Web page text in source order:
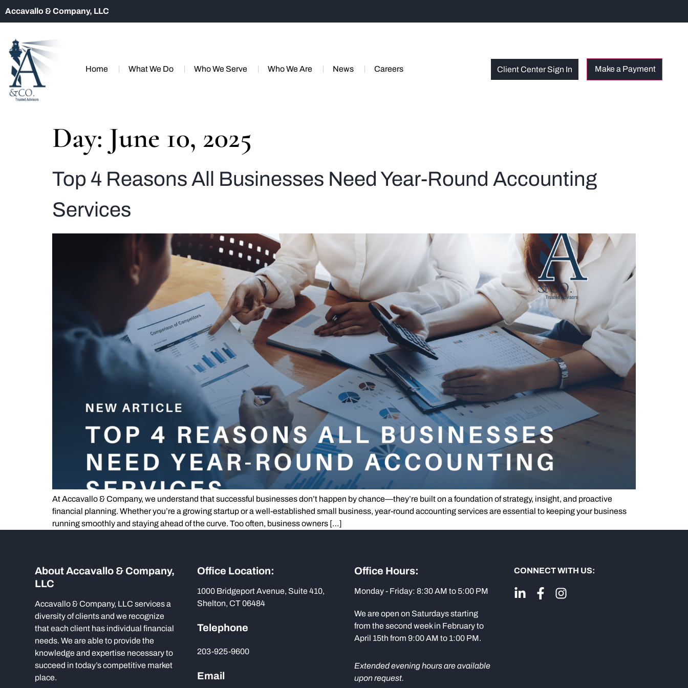
Accavallo & Company, LLC
Home What We Do Who We Serve Who We Are News Careers Client Center Sign In
Day: June 10, 2025
Top 4 Reasons All Businesses Need Year-Round Accounting
Services
At Accavallo & Company, we understand that successful businesses don’t happen by chance—they’re built on a foundation of strategy, insight, and proactive
financial planning. Whether you’re a growing startup or a well-established small business, year-round accounting services are essential to keeping your business
running smoothly and staying ahead of the curve. Too often, business owners […]
About Accavallo & Company,
LLC
Accavallo & Company, LLC services a
diversity of clients and we recognize
that each client has individual financial
needs. We are able to provide the
knowledge and expertise necessary to
succeed in today’s competitive market
place.
Office Location:
1000 Bridgeport Avenue, Suite 410,
Shelton, CT 06484
Telephone
203-925-9600
Email
Office Hours:
Monday - Friday: 8:30 AM to 5:00 PM
We are open on Saturdays starting
from the second week in February to
April 15th from 9:00 AM to 1:00 PM.
Extended evening hours are available
upon request.
CONNECT WITH US: